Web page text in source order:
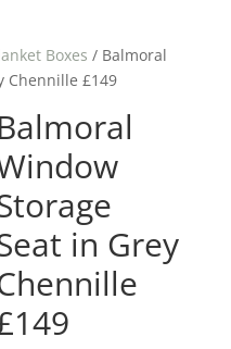
Boxes / Balmoral
Chennille £149
Balmoral
in Grey